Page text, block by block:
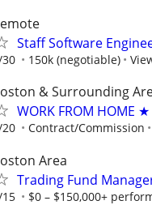
Staff Software
150k (negotiable)
& Surrounding
WORK FROM HOME
Contract/Commission
Area
Trading Fund
$0 – $150,000+